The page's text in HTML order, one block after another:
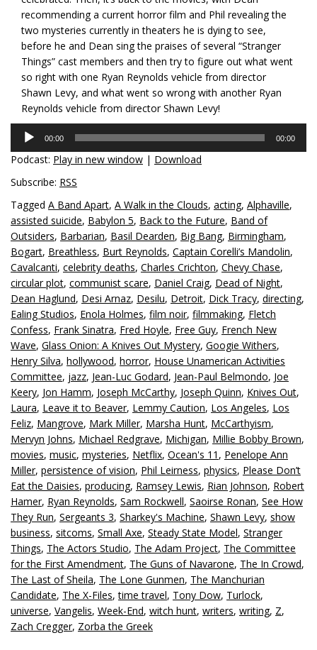
recommending a current horror film and Phil revealing the
two mysteries currently in theaters he is dying to see,
before he and Dean sing the praises of several “Stranger
Things” cast members and then try to figure out what went
so right with one Ryan Reynolds vehicle from director
Shawn Levy, and what went so wrong with another Ryan
Reynolds vehicle from director Shawn Levy!
Audio
Player
00:00 00:00
Podcast: Play in new window | Download
Subscribe: RSS
Tagged A Band Apart, A Walk in the Clouds, acting, Alphaville,
assisted suicide, Babylon 5, Back to the Future, Band of
Outsiders, Barbarian, Basil Dearden, Big Bang, Birmingham,
Bogart, Breathless, Burt Reynolds, Captain Corelli’s Mandolin,
Cavalcanti, celebrity deaths, Charles Crichton, Chevy Chase,
circular plot, communist scare, Daniel Craig, Dead of Night,
Dean Haglund, Desi Arnaz, Desilu, Detroit, Dick Tracy, directing,
Ealing Studios, Enola Holmes, film noir, filmmaking, Fletch
Confess, Frank Sinatra, Fred Hoyle, Free Guy, French New
Wave, Glass Onion: A Knives Out Mystery, Googie Withers,
Henry Silva, hollywood, horror, House Unamerican Activities
Committee, jazz, Jean-Luc Godard, Jean-Paul Belmondo, Joe
Keery, Jon Hamm, Joseph McCarthy, Joseph Quinn, Knives Out,
Laura, Leave it to Beaver, Lemmy Caution, Los Angeles, Los
Feliz, Mangrove, Mark Miller, Marsha Hunt, McCarthyism,
Mervyn Johns, Michael Redgrave, Michigan, Millie Bobby Brown,
movies, music, mysteries, Netflix, Ocean's 11 , Penelope Ann
Miller, persistence of vision, Phil Leirness, physics, Please Don’t
Eat the Daisies, producing, Ramsey Lewis, Rian Johnson, Robert
Hamer, Ryan Reynolds, Sam Rockwell, Saoirse Ronan, See How
They Run, Sergeants 3, Sharkey's Machine, Shawn Levy, show
business, sitcoms, Small Axe, Steady State Model, Stranger
Things, The Actors Studio, The Adam Project, The Committee
for the First Amendment, The Guns of Navarone, The In Crowd,
The Last of Sheila, The Lone Gunmen, The Manchurian
Candidate, The X-Files,time travel, Tony Dow, Turlock,
universe, Vangelis, Week-End, witch hunt, writers, writing, Z,
Zach Cregger, Zorba the Greek